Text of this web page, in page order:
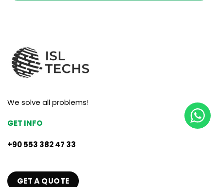
We solve all problems!
GET INFO
+90 553 382 47 33
GET A QUOTE